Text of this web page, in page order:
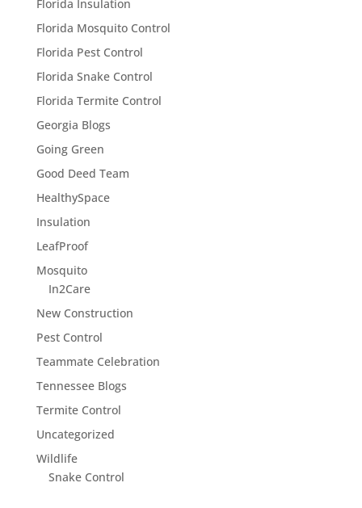
Florida Insulation
Florida Mosquito Control
Florida Pest Control
Florida Snake Control
Florida Termite Control
Georgia Blogs
Going Green
Good Deed Team
HealthySpace
Insulation
LeafProof
Mosquito
In2Care
New Construction
Pest Control
Teammate Celebration
Tennessee Blogs
Termite Control
Uncategorized
Wildlife
Snake Control